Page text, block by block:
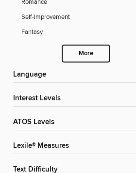
Romance
Self-Improvement
Fantasy
More
Language
Interest Levels
ATOS Levels
Lexile® Measures
Text Difficulty